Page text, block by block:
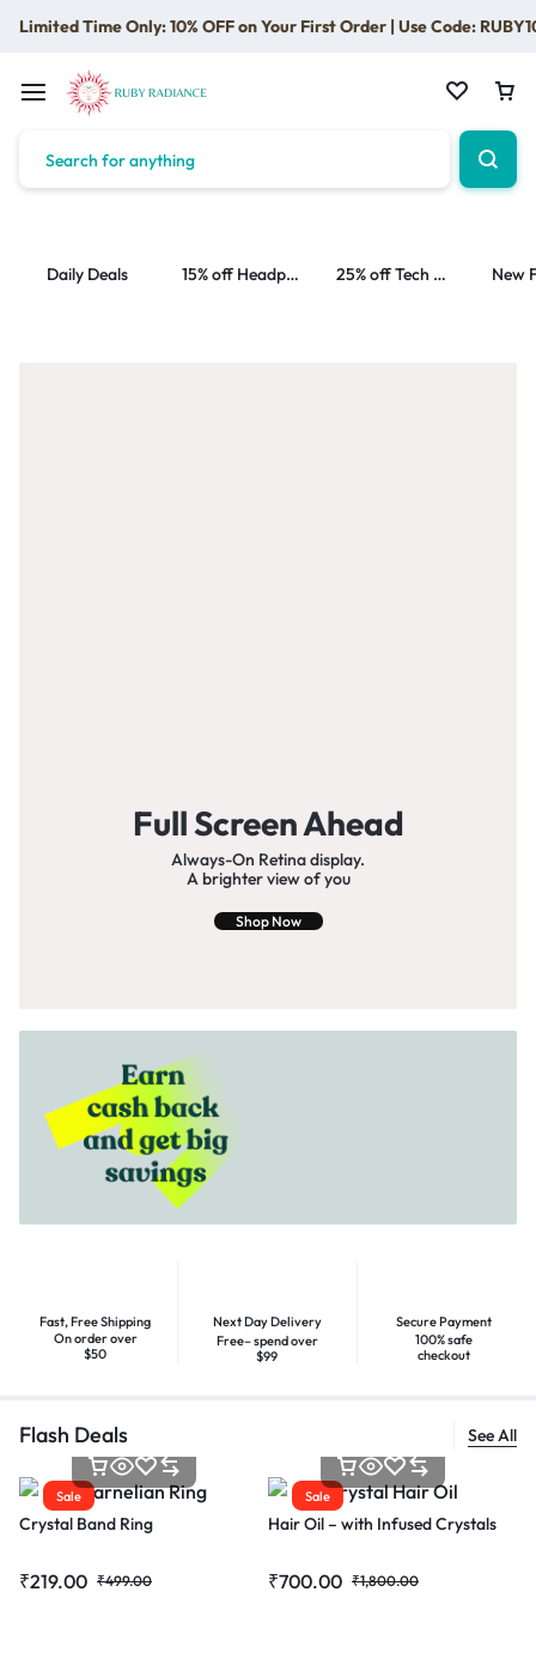
Limited Time Only: 10% OFF on Your First Order | Use Code:
Daily Deals 15% off Headphone 25% off Tech Accessories
Full Screen Ahead
Always-On Retina display.
A brighter view of you
Shop Now
Fast, Free Shipping
On order over
$50
Next Day Delivery
Free– spend over
$99
Secure Payment
100% safe
checkout
Flash Deals See All
Sale
Crystal Band Ring
₹499.00
₹219.00
Sale
Hair Oil – with Infused Crystals
₹1,800.00
₹700.00